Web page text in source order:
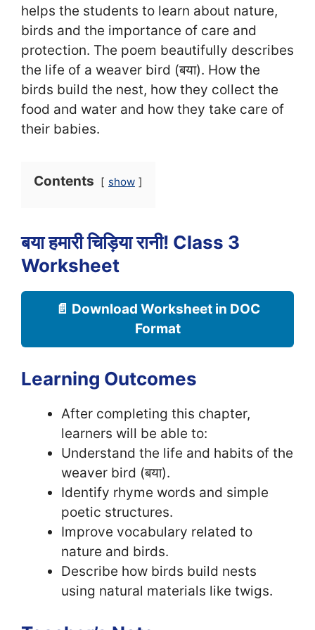
helps the students to learn about nature,
birds and the importance of care and
protection. The poem beautifully describes
the life of a weaver bird (बया). How the
birds build the nest, how they collect the
food and water and how they take care of
their babies.
Contents show
बया हमारी चिड़िया रानी! Class 3
Worksheet
📄 Download Worksheet in DOC
Format
Learning Outcomes
After completing this chapter,
learners will be able to:
Understand the life and habits of the
weaver bird (बया).
Identify rhyme words and simple
poetic structures.
Improve vocabulary related to
nature and birds.
Describe how birds build nests
using natural materials like twigs.